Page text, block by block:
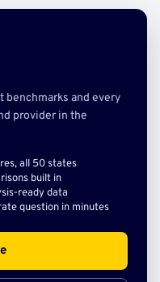
benchmarks and every
provider in the
all 50 states
built in
ready data
question in minutes